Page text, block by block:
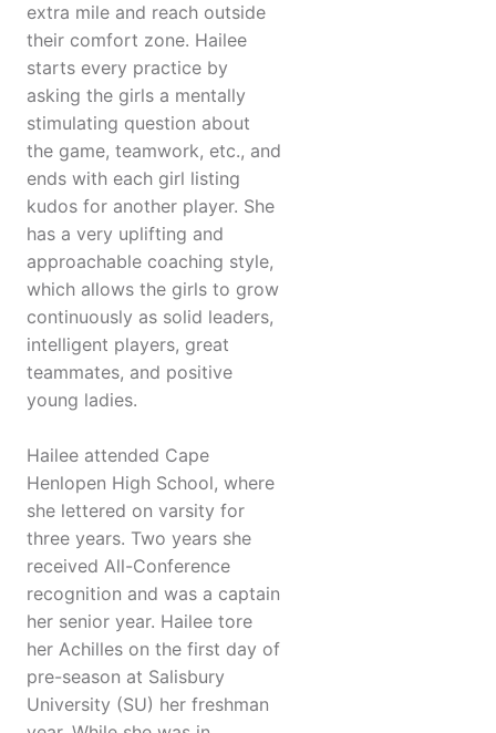
extra mile and reach outside
their comfort zone. Hailee
starts every practice by
asking the girls a mentally
stimulating question about
the game, teamwork, etc., and
ends with each girl listing
kudos for another player. She
has a very uplifting and
approachable coaching style,
which allows the girls to grow
continuously as solid leaders,
intelligent players, great
teammates, and positive
young ladies.
Hailee attended Cape
Henlopen High School, where
she lettered on varsity for
three years. Two years she
received All-Conference
recognition and was a captain
her senior year. Hailee tore
her Achilles on the first day of
pre-season at Salisbury
University (SU) her freshman